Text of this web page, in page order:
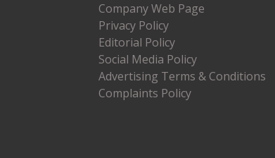
Company Web Page
Privacy Policy
Editorial Policy
Social Media Policy
Advertising Terms & Conditions
Complaints Policy